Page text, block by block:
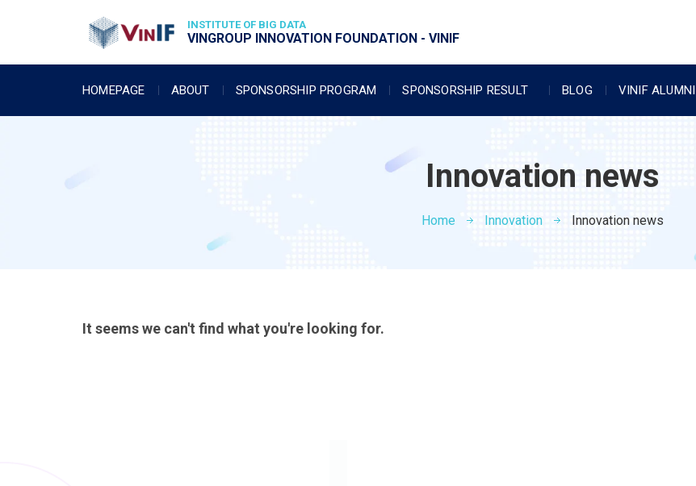
INSTITUTE OF BIG DATA
VINGROUP INNOVATION FOUNDATION - VINIF
HOMEPAGE ABOUT SPONSORSHIP PROGRAM SPONSORSHIP RESULT BLOG VINIF ALUMNI
Innovation news
Home Innovation Innovation news
It seems we can't find what you're looking for.